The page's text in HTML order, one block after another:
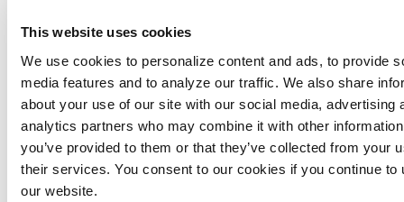
This website uses cookies
We use cookies to personalize content and ads, to provide
media features and to analyze our traffic. We also share
about your use of our site with our social media, advertising
analytics partners who may combine it with other
you’ve provided to them or that they’ve collected from your
their services. You consent to our cookies if you continue to
our website.
SUBSCRIBE TO CALENDAR